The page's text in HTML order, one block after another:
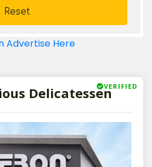
Reset
Advertise Here
VERIFIED
Delicatessen